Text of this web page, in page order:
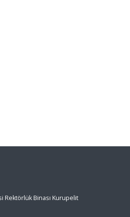
Rektörlük Binası Kurupelit